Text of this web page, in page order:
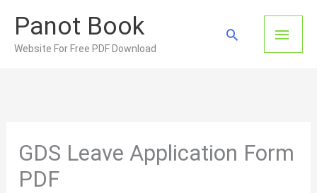
content
Panot Book
Website For Free PDF Download
Main
Search
GDS Leave Application Form
PDF